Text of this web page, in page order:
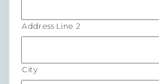
Employment
Address Line 2
City